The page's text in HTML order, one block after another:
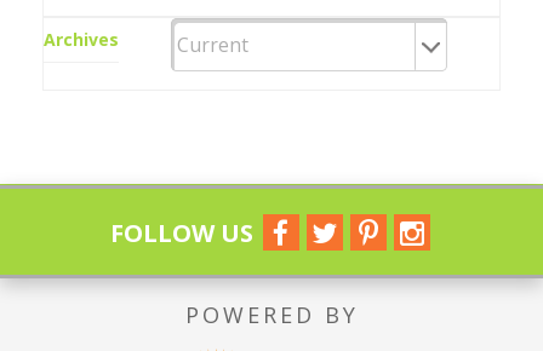
Archives
FOLLOW US
POWERED BY